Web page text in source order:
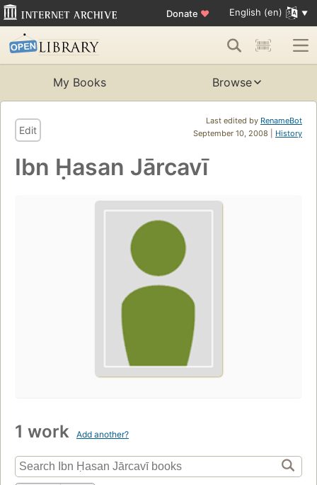
Donate ♥ English (en)
My Books Browse
Last edited by RenameBot
September 10, 2008 | History
Edit
Ibn Ḥasan Jārcavī
1 work Add another?